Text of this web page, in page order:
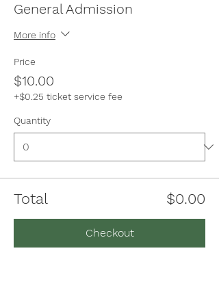
General Admission
More info
Price
$10.00
+$0.25 ticket service fee
Quantity
Total $0.00
Checkout